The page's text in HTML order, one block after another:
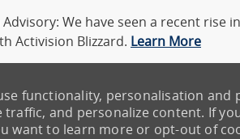
We have seen a recent
Activision Blizzard. Learn More
functionality, personalisation
traffic, and personalize content. If
want to learn more or opt-out of